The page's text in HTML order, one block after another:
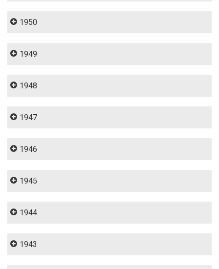
1950
1949
1948
1947
1946
1945
1944
1943